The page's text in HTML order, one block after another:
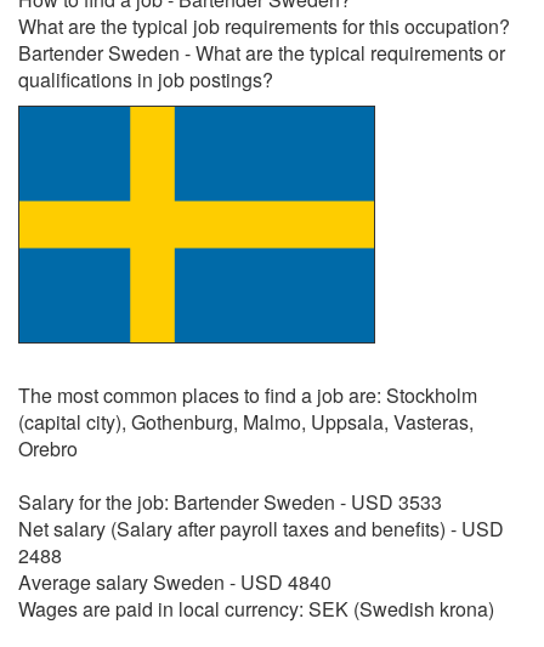
What are the typical job requirements for this occupation?
Bartender Sweden - What are the typical requirements or
qualifications in job postings?
The most common places to find a job are: Stockholm
(capital city), Gothenburg, Malmo, Uppsala, Vasteras,
Orebro
Salary for the job: Bartender Sweden - USD 3533
Net salary (Salary after payroll taxes and benefits) - USD
2488
Average salary Sweden - USD 4840
Wages are paid in local currency: SEK (Swedish krona)